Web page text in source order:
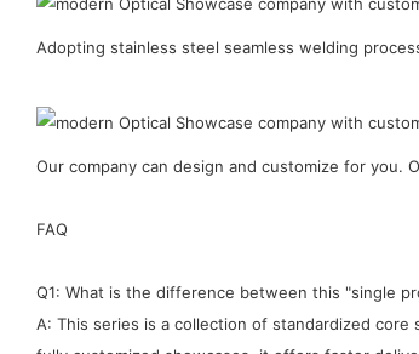
Adopting stainless steel seamless welding
Our company can design and customize for you.
FAQ
Q1: What is the difference between this "single
A: This series is a collection of standardized